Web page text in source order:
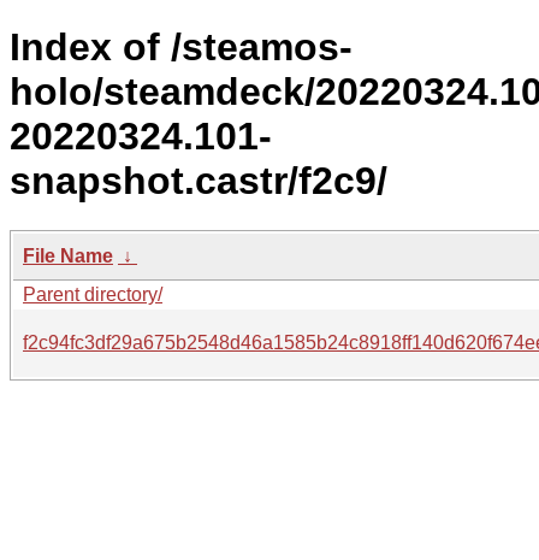
Index of /steamos-
holo/steamdeck/
20220324.101-
snapshot.castr/f2c9/
File Name ↓
Parent directory/